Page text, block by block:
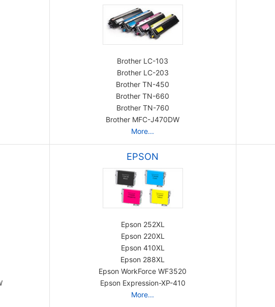
Brother LC-103
Brother LC-203
Brother TN-450
Brother TN-660
Brother TN-760
Brother MFC-J470DW
More...
EPSON
Epson 252XL
Epson 220XL
Epson 410XL
Epson 288XL
Epson WorkForce WF3520
Epson Expression-XP-410
More...